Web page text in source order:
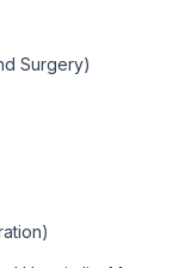
Surgery)